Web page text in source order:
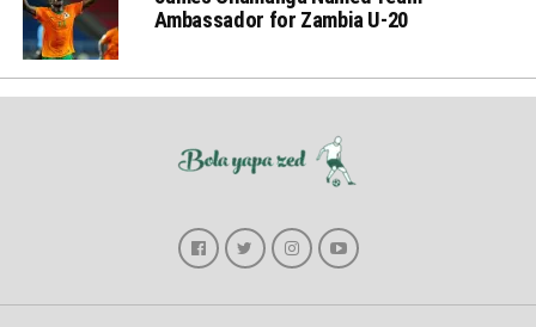
Ambassador for Zambia U-20